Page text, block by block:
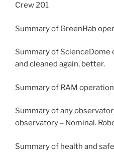
Crew 201
Summary of GreenHab
Summary of ScienceDome
and cleaned again, better.
Summary of RAM
Summary of any
observatory – Nominal.
Summary of health and